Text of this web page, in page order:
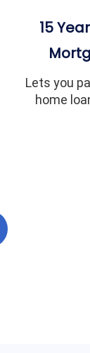
15
Lets you
home